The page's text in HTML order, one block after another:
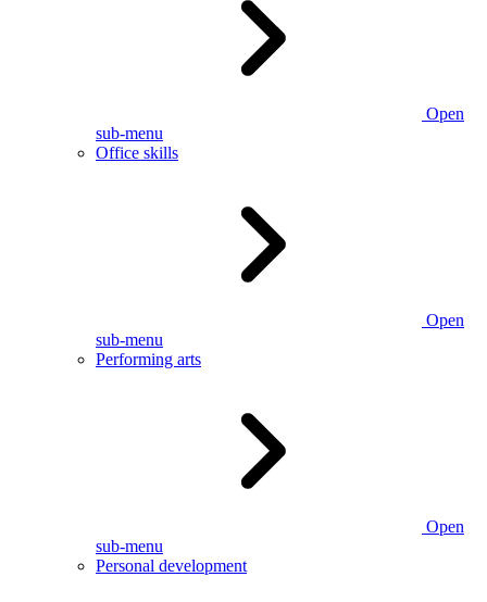
Open
sub-menu
Office skills
Open
sub-menu
Performing arts
Open
sub-menu
Personal development